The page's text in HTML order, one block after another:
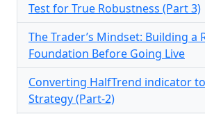
Test for True Robustness (Part 3)
The Trader’s Mindset: Building a
Foundation Before Going Live
Converting HalfTrend indicator
Strategy (Part-2)